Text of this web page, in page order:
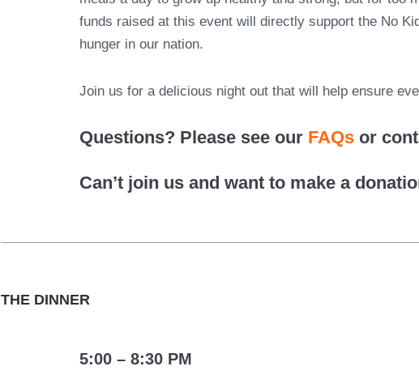
funds raised at this event will directly support the No
hunger in our nation.
Join us for a delicious night out that will help ensure
Questions? Please see our FAQs or
Can’t join us and want to make a
THE DINNER
5:00 – 8:30 PM